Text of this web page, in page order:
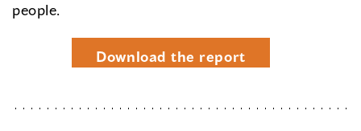
people.
Download the report